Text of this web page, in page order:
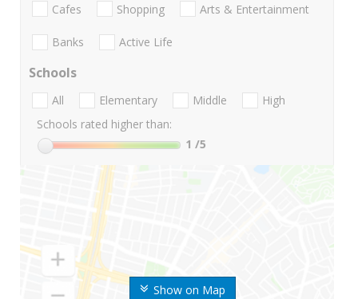
Show on Map
Cafes Shopping Arts & Entertainment
Banks Active Life
Schools
All Elementary Middle
High
Schools rated higher than:
1 /5